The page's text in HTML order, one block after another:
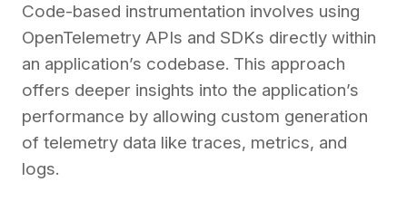
Code-based instrumentation involves using
OpenTelemetry APIs and SDKs directly within
an application’s codebase. This approach
offers deeper insights into the application’s
performance by allowing custom generation
of telemetry data like traces, metrics, and
logs.